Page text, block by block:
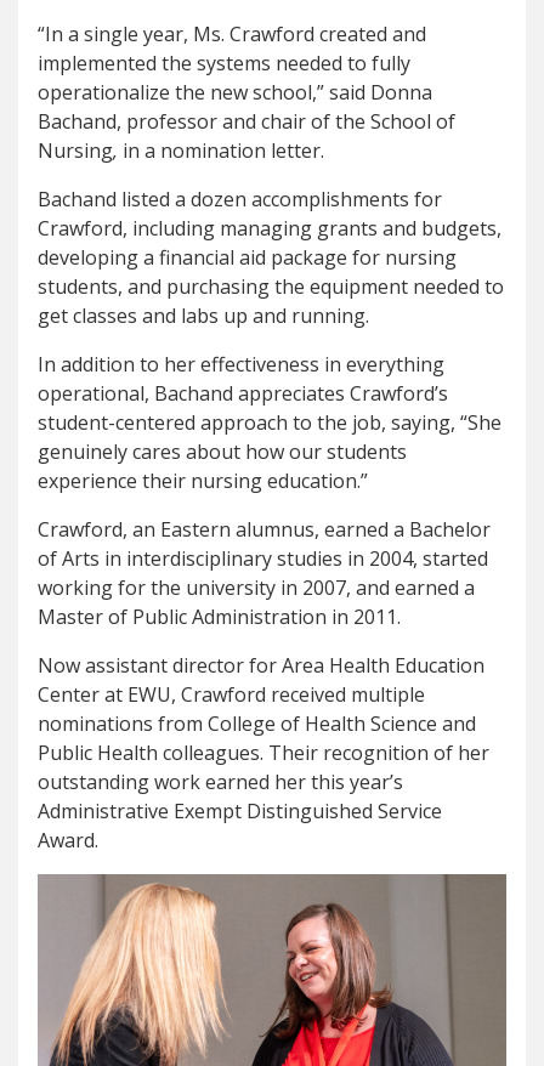
“In a single year, Ms. Crawford created and
implemented the systems needed to fully
operationalize the new school,” said Donna
Bachand, professor and chair of the School of
Nursing, in a nomination letter.
Bachand listed a dozen accomplishments for
Crawford, including managing grants and budgets,
developing a financial aid package for nursing
students, and purchasing the equipment needed to
get classes and labs up and running.
In addition to her effectiveness in everything
operational, Bachand appreciates Crawford’s
student-centered approach to the job, saying, “She
genuinely cares about how our students
experience their nursing education.”
Crawford, an Eastern alumnus, earned a Bachelor
of Arts in interdisciplinary studies in 2004, started
working for the university in 2007, and earned a
Master of Public Administration in 2011.
Now assistant director for Area Health Education
Center at EWU, Crawford received multiple
nominations from College of Health Science and
Public Health colleagues. Their recognition of her
outstanding work earned her this year’s
Administrative Exempt Distinguished Service
Award.